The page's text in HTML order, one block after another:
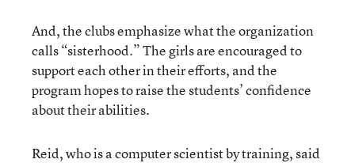
And, the clubs emphasize what the organization
calls “sisterhood.” The girls are encouraged to
support each other in their efforts, and the
program hopes to raise the students’ confidence
about their abilities.
Reid, who is a computer scientist by training, said